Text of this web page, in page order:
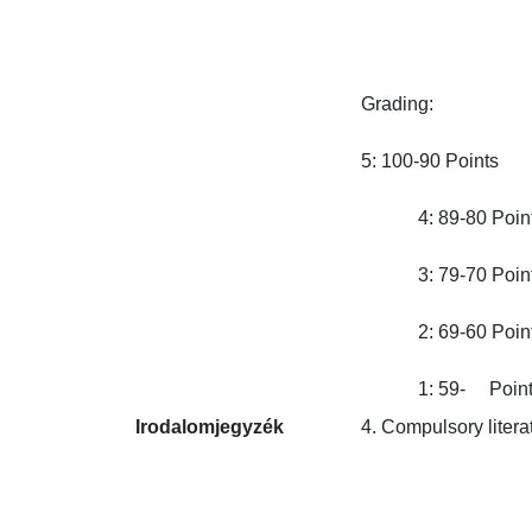
Grading:
5: 100-90 Points
4: 89-80
3: 79-70
2: 69-60
1: 59-
Irodalomjegyzék
4. Compulsory